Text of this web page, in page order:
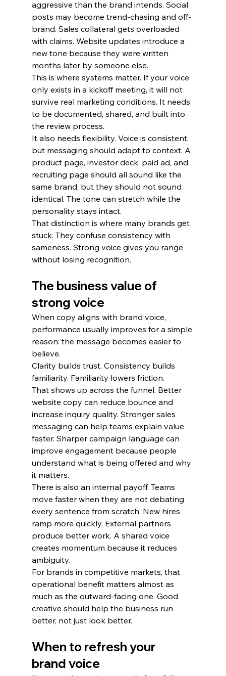
aggressive than the brand intends. Social
posts may become trend-chasing and off-
brand. Sales collateral gets overloaded
with claims. Website updates introduce a
new tone because they were written
months later by someone else.
This is where systems matter. If your voice
only exists in a kickoff meeting, it will not
survive real marketing conditions. It needs
to be documented, shared, and built into
the review process.
It also needs flexibility. Voice is consistent,
but messaging should adapt to context. A
product page, investor deck, paid ad, and
recruiting page should all sound like the
same brand, but they should not sound
identical. The tone can stretch while the
personality stays intact.
That distinction is where many brands get
stuck. They confuse consistency with
sameness. Strong voice gives you range
without losing recognition.
The business value of
strong voice
When copy aligns with brand voice,
performance usually improves for a simple
reason: the message becomes easier to
believe.
Clarity builds trust. Consistency builds
familiarity. Familiarity lowers friction.
That shows up across the funnel. Better
website copy can reduce bounce and
increase inquiry quality. Stronger sales
messaging can help teams explain value
faster. Sharper campaign language can
improve engagement because people
understand what is being offered and why
it matters.
There is also an internal payoff. Teams
move faster when they are not debating
every sentence from scratch. New hires
ramp more quickly. External partners
produce better work. A shared voice
creates momentum because it reduces
ambiguity.
For brands in competitive markets, that
operational benefit matters almost as
much as the outward-facing one. Good
creative should help the business run
better, not just look better.
When to refresh your
brand voice